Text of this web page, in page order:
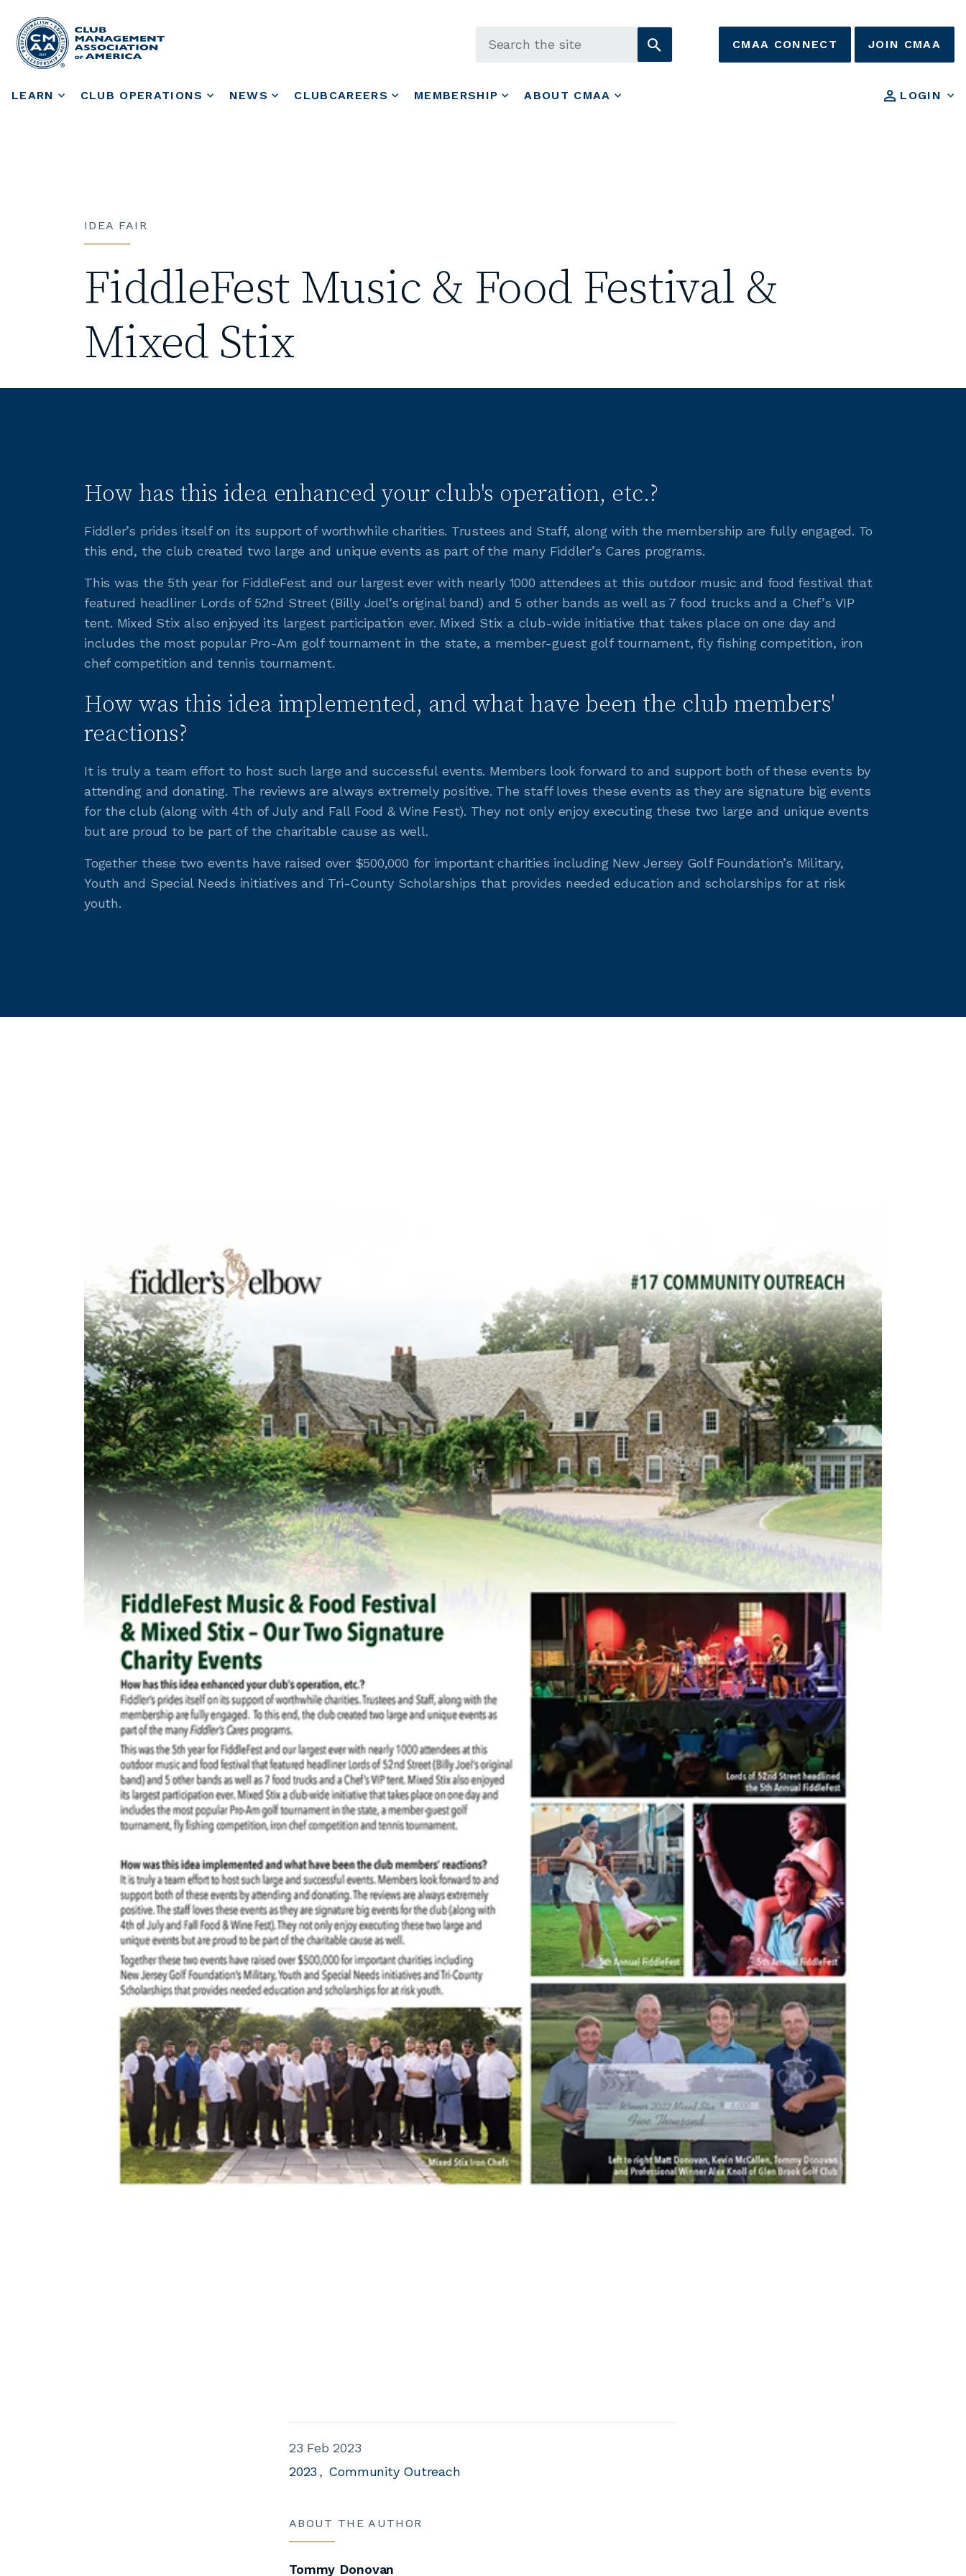
LEARN CLUB OPERATIONS NEWS CLUBCAREERS MEMBERSHIP ABOUT CMAA LOGIN
CMAA CONNECT JOIN CMAA
IDEA FAIR
FiddleFest Music & Food Festival &
Mixed Stix
How has this idea enhanced your club's operation, etc.?
Fiddler’s prides itself on its support of worthwhile charities. Trustees and Staff, along with the membership are fully engaged. To
this end, the club created two large and unique events as part of the many Fiddler’s Cares programs.
This was the 5th year for FiddleFest and our largest ever with nearly 1000 attendees at this outdoor music and food festival that
featured headliner Lords of 52nd Street (Billy Joel’s original band) and 5 other bands as well as 7 food trucks and a Chef’s VIP
tent. Mixed Stix also enjoyed its largest participation ever. Mixed Stix a club-wide initiative that takes place on one day and
includes the most popular Pro-Am golf tournament in the state, a member-guest golf tournament, fly fishing competition, iron
chef competition and tennis tournament.
How was this idea implemented, and what have been the club members'
reactions?
It is truly a team effort to host such large and successful events. Members look forward to and support both of these events by
attending and donating. The reviews are always extremely positive. The staff loves these events as they are signature big events
for the club (along with 4th of July and Fall Food & Wine Fest). They not only enjoy executing these two large and unique events
but are proud to be part of the charitable cause as well.
Together these two events have raised over $500,000 for important charities including New Jersey Golf Foundation’s Military,
Youth and Special Needs initiatives and Tri-County Scholarships that provides needed education and scholarships for at risk
youth.
23 Feb 2023
2023
Community Outreach
ABOUT THE AUTHOR
Tommy Donovan